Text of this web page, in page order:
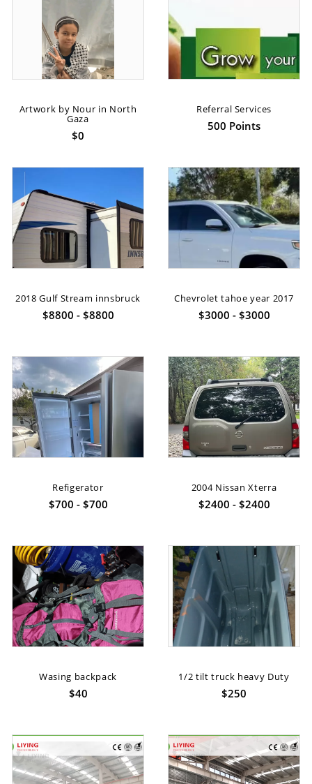
Artwork by Nour in North
Gaza
$0
Referral Services
500 Points
2018 Gulf Stream innsbruck
$8800 - $8800
Chevrolet tahoe year 2017
$3000 - $3000
Refigerator
$700 - $700
2004 Nissan Xterra
$2400 - $2400
Wasing backpack
$40
1/2 tilt truck heavy Duty
$250